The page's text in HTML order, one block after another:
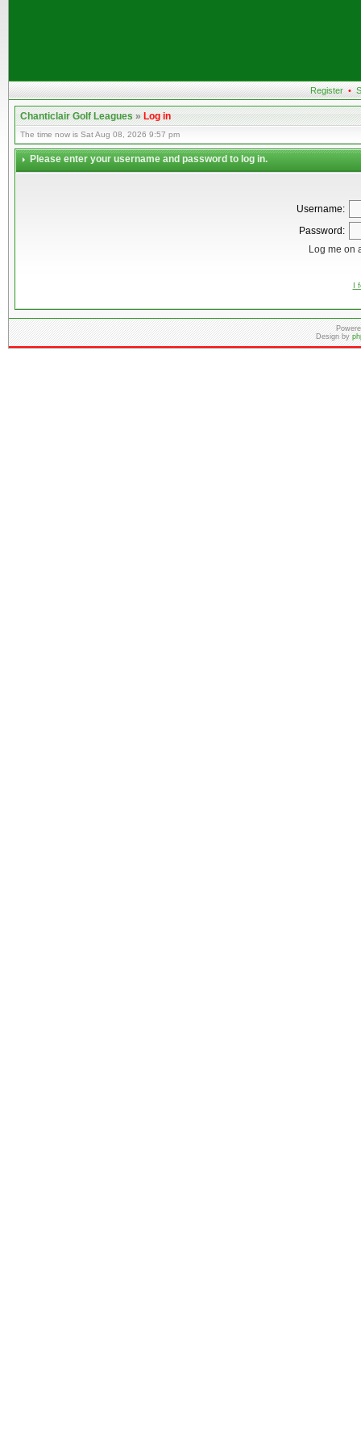
Register •
Chanticlair Golf Leagues»Log in
The time now is Sat Aug 08, 2026 9:57 pm
Please enter your username and password to log in.
Username:
Password:
Log me on
I
Design by